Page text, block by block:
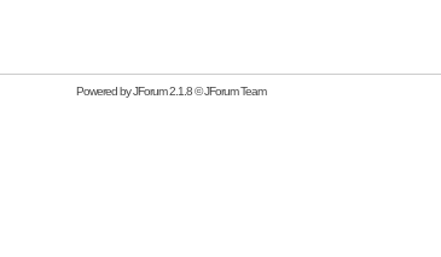
Powered byJForum 2.1.8©JForum Team